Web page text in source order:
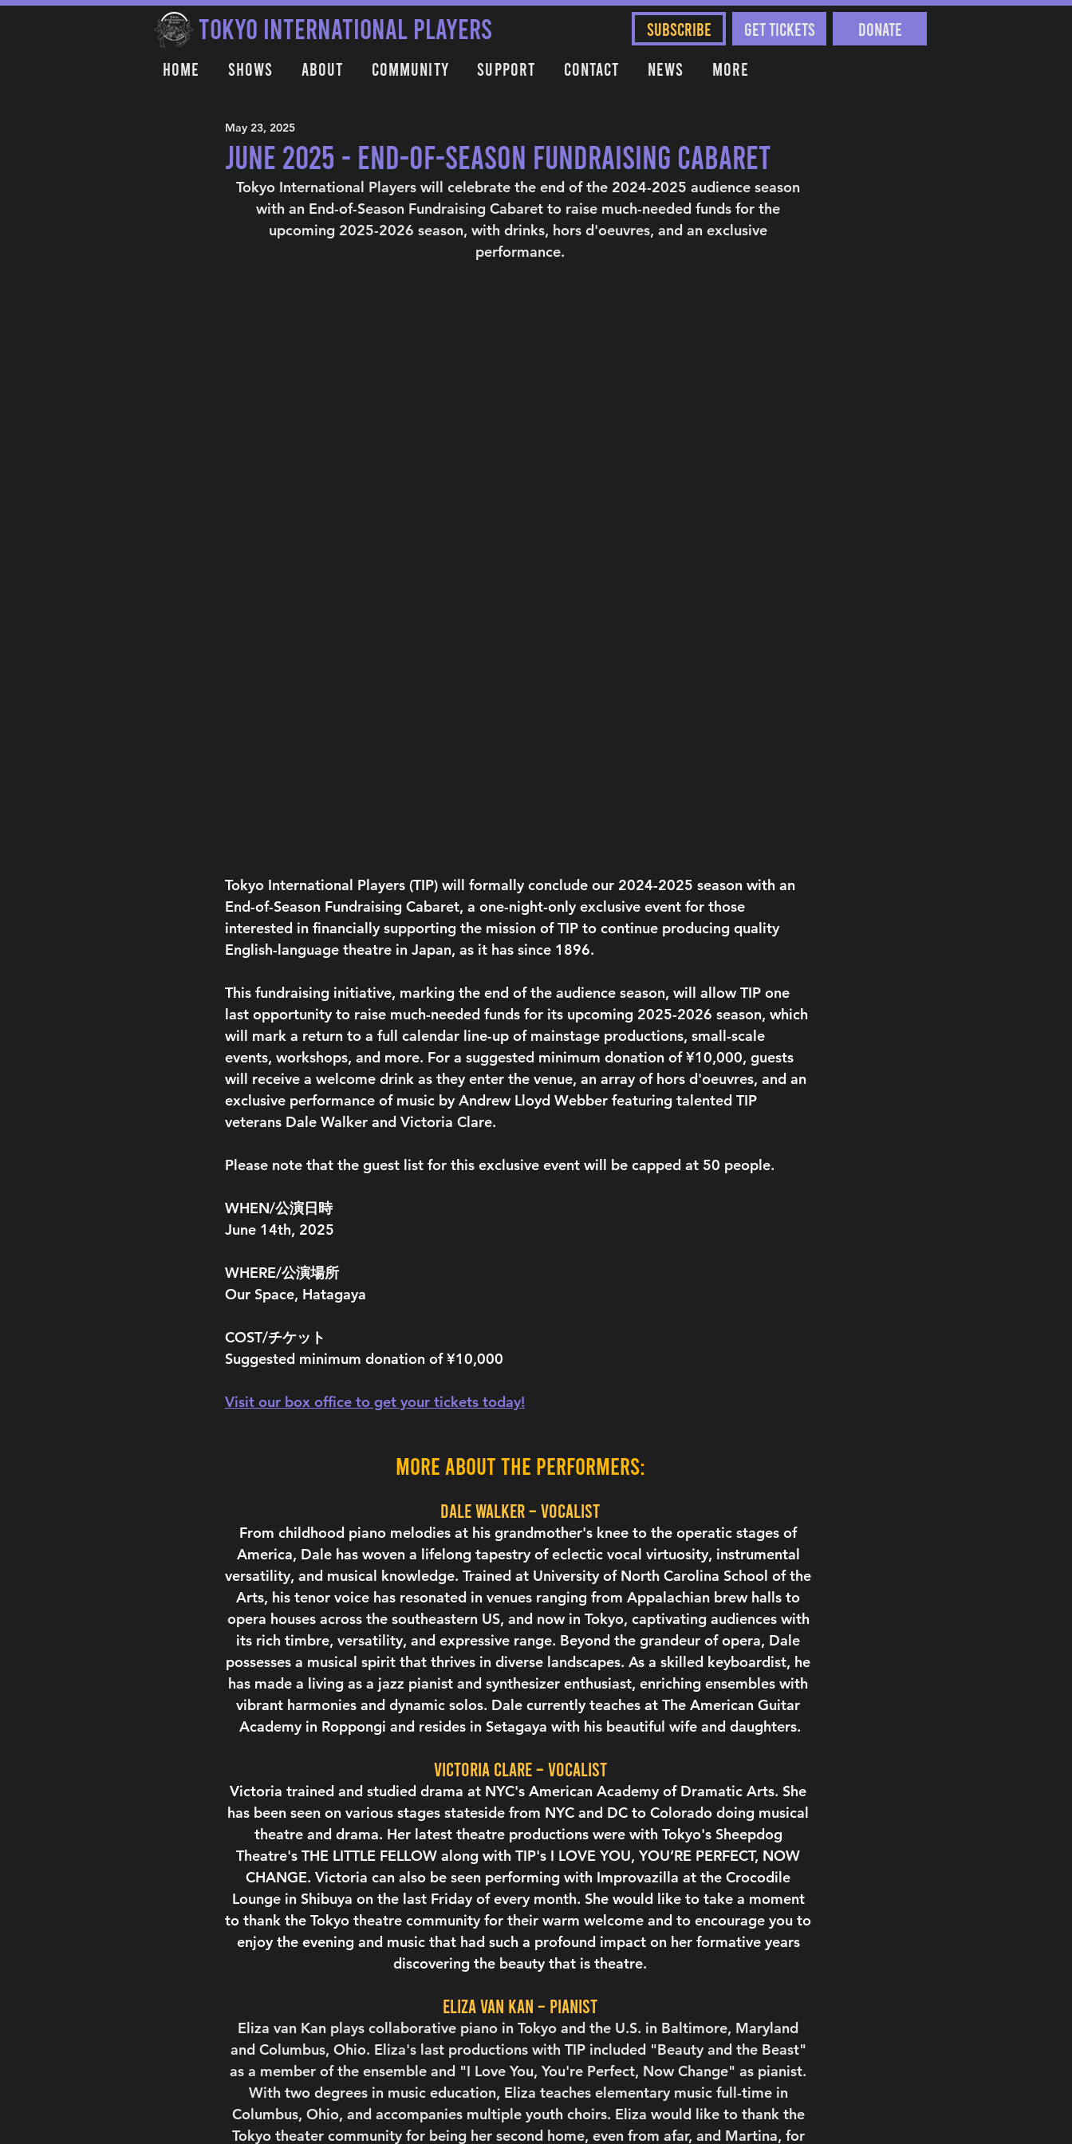
TOKYO INTERNATIONAL PLAYERS SUBSCRIBE Get Tickets
Donate
Home
Shows About Community Support Contact News More
June 2025 - End-of-Season Fundraising Cabaret
May 23, 2025
Tokyo International Players will celebrate the end of the 2024-2025 audience season
with an End-of-Season Fundraising Cabaret to raise much-needed funds for the
upcoming 2025-2026 season, with drinks, hors d'oeuvres, and an exclusive
performance.
Tokyo International Players (TIP) will formally conclude our 2024-2025 season with an
End-of-Season Fundraising Cabaret, a one-night-only exclusive event for those
interested in financially supporting the mission of TIP to continue producing quality
English-language theatre in Japan, as it has since 1896.
This fundraising initiative, marking the end of the audience season, will allow TIP one
last opportunity to raise much-needed funds for its upcoming 2025-2026 season, which
will mark a return to a full calendar line-up of mainstage productions, small-scale
events, workshops, and more. For a suggested minimum donation of ¥10,000, guests
will receive a welcome drink as they enter the venue, an array of hors d'oeuvres, and an
exclusive performance of music by Andrew Lloyd Webber featuring talented TIP
veterans Dale Walker and Victoria Clare.
Please note that the guest list for this exclusive event will be capped at 50 people.
WHEN/公演日時
June 14th, 2025
WHERE/公演場所
Our Space, Hatagaya
COST/チケット
Suggested minimum donation of ¥10,000
Visit our box office to get your tickets today!
More about the performers:
Dale Walker – vocalist
From childhood piano melodies at his grandmother's knee to the operatic stages of
America, Dale has woven a lifelong tapestry of eclectic vocal virtuosity, instrumental
versatility, and musical knowledge. Trained at University of North Carolina School of the
Arts, his tenor voice has resonated in venues ranging from Appalachian brew halls to
opera houses across the southeastern US, and now in Tokyo, captivating audiences with
its rich timbre, versatility, and expressive range. Beyond the grandeur of opera, Dale
possesses a musical spirit that thrives in diverse landscapes. As a skilled keyboardist, he
has made a living as a jazz pianist and synthesizer enthusiast, enriching ensembles with
vibrant harmonies and dynamic solos. Dale currently teaches at The American Guitar
Academy in Roppongi and resides in Setagaya with his beautiful wife and daughters.
Victoria Clare – vocalist
Victoria trained and studied drama at NYC's American Academy of Dramatic Arts. She
has been seen on various stages stateside from NYC and DC to Colorado doing musical
theatre and drama. Her latest theatre productions were with Tokyo's Sheepdog
Theatre's THE LITTLE FELLOW along with TIP's I LOVE YOU, YOU’RE PERFECT, NOW
CHANGE. Victoria can also be seen performing with Improvazilla at the Crocodile
Lounge in Shibuya on the last Friday of every month. She would like to take a moment
to thank the Tokyo theatre community for their warm welcome and to encourage you to
enjoy the evening and music that had such a profound impact on her formative years
discovering the beauty that is theatre.
Eliza van Kan – Pianist
Eliza van Kan plays collaborative piano in Tokyo and the U.S. in Baltimore, Maryland
and Columbus, Ohio. Eliza's last productions with TIP included "Beauty and the Beast"
as a member of the ensemble and "I Love You, You're Perfect, Now Change" as pianist.
With two degrees in music education, Eliza teaches elementary music full-time in
Columbus, Ohio, and accompanies multiple youth choirs. Eliza would like to thank the
Tokyo theater community for being her second home, even from afar, and Martina, for